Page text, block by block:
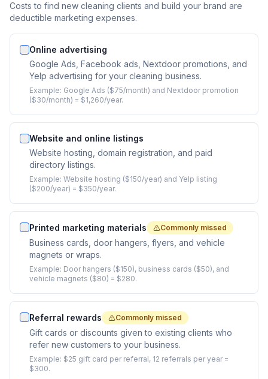
Costs to find new cleaning clients and build your brand are
deductible marketing expenses.
Online advertising
Google Ads, Facebook ads, Nextdoor promotions, and
Yelp advertising for your cleaning business.
Example: Google Ads ($75/month) and Nextdoor promotion
($30/month) = $1,260/year.
Website and online listings
Website hosting, domain registration, and paid
directory listings.
Example: Website hosting ($150/year) and Yelp listing
($200/year) = $350/year.
Printed marketing materials Commonly missed
Business cards, door hangers, flyers, and vehicle
magnets or wraps.
Example: Door hangers ($150), business cards ($50), and
vehicle magnets ($80) = $280.
Referral rewards Commonly missed
Gift cards or discounts given to existing clients who
refer new customers to your business.
Example: $25 gift card per referral, 12 referrals per year =
$300.